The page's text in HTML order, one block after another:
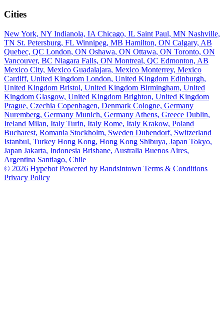
Cities
New York, NY Indianola, IA Chicago, IL Saint Paul, MN Nashville,
TN St. Petersburg, FL Winnipeg, MB Hamilton, ON Calgary, AB
Quebec, QC London, ON Oshawa, ON Ottawa, ON Toronto, ON
Vancouver, BC Niagara Falls, ON Montreal, QC Edmonton, AB
Mexico City, Mexico Guadalajara, Mexico Monterrey, Mexico
Cardiff, United Kingdom London, United Kingdom Edinburgh,
United Kingdom Bristol, United Kingdom Birmingham, United
Kingdom Glasgow, United Kingdom Brighton, United Kingdom
Prague, Czechia Copenhagen, Denmark Cologne, Germany
Nuremberg, Germany Munich, Germany Athens, Greece Dublin,
Ireland Milan, Italy Turin, Italy Rome, Italy Krakow, Poland
Bucharest, Romania Stockholm, Sweden Dubendorf, Switzerland
Istanbul, Turkey Hong Kong, Hong Kong Shibuya, Japan Tokyo,
Japan Jakarta, Indonesia Brisbane, Australia Buenos Aires,
Argentina Santiago, Chile
© 2026 Hypebot Powered by Bandsintown Terms & Conditions
Privacy Policy